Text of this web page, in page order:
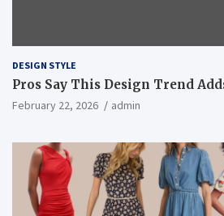
DESIGN STYLE
Pros Say This Design Trend
February 22, 2026 admin